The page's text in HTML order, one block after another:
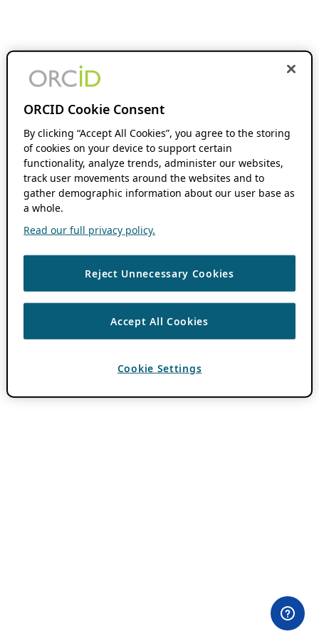
ORCID Cookie Consent
By clicking “Accept All Cookies”, you agree to the storing
of cookies on your device to support certain
functionality, analyze trends, administer our websites,
track user movements around the websites and to
gather demographic information about our user base as
a whole.
Read our full privacy policy.
Reject Unnecessary Cookies
Accept All Cookies
Cookie Settings